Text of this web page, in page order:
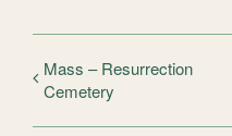
Mass – Resurrection
Cemetery